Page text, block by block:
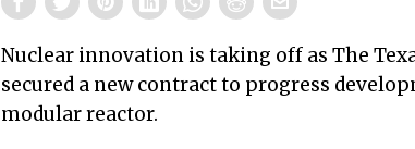
Nuclear innovation is taking off as The
secured a new contract to progress
modular reactor.